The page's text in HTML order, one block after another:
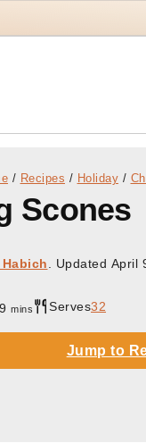
/ Recipes / Holiday /
Scones
. Updated April
minutes
mins Serves32
Jump to